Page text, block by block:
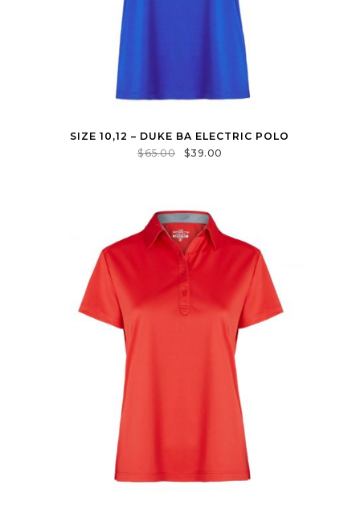
SIZE 10,12 – DUKE BA ELECTRIC POLO
$65.00 $39.00